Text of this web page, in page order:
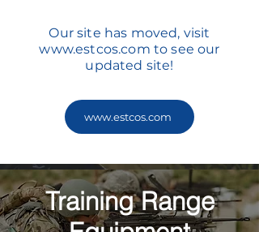
Our site has moved, visit
www.estcos.com to see our
updated site!
www.estcos.com
Training Range